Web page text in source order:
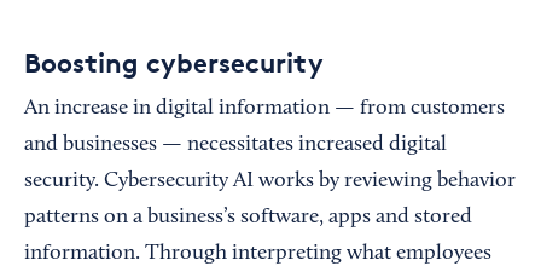
Boosting cybersecurity
An increase in digital information — from customers
and businesses — necessitates increased digital
security. Cybersecurity AI works by reviewing behavior
patterns on a business’s software, apps and stored
information. Through interpreting what employees